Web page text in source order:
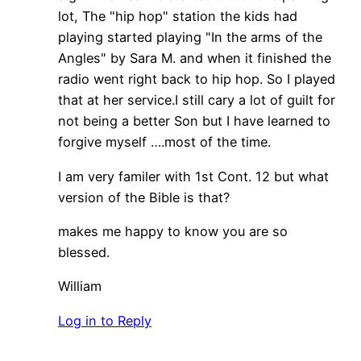
lot, The "hip hop" station the kids had
playing started playing "In the arms of the
Angles" by Sara M. and when it finished the
radio went right back to hip hop. So I played
that at her service.I still cary a lot of guilt for
not being a better Son but I have learned to
forgive myself ….most of the time.
I am very familer with 1st Cont. 12 but what
version of the Bible is that?
makes me happy to know you are so
blessed.
William
Log in to Reply